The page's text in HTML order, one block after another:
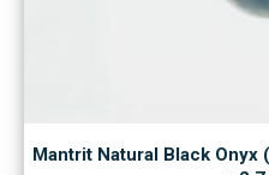
Mantrit Natural Black Onyx